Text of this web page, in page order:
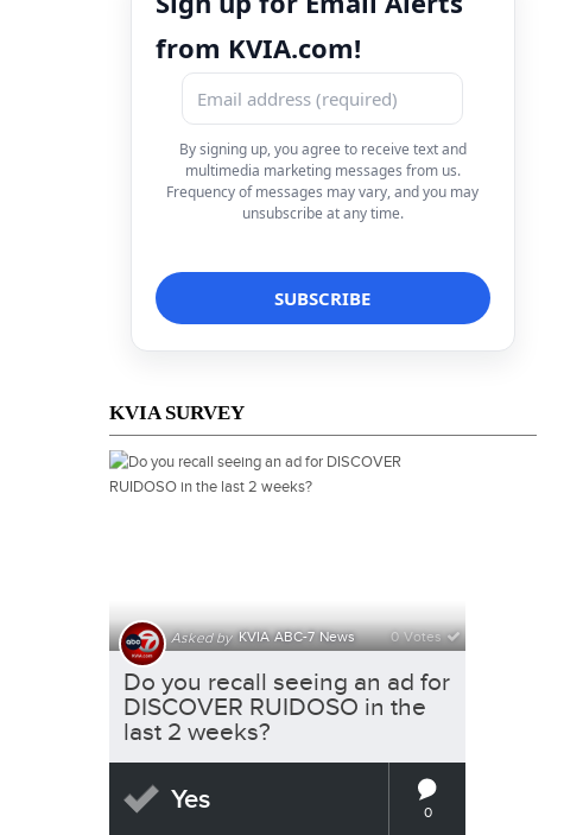
from KVIA.com!
By signing up, you agree to receive text and
multimedia marketing messages from us.
Frequency of messages may vary, and you may
unsubscribe at any time.
KVIA SURVEY